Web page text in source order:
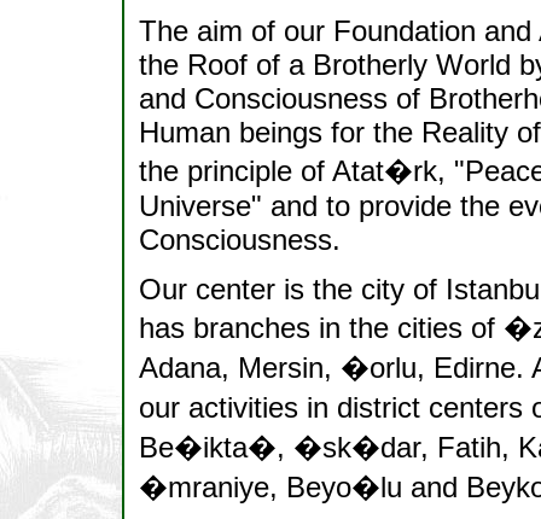
The aim of our Foundation
the Roof of a Brotherly World
and Consciousness of
Human beings for the Reality
the principle of Atat�rk,
Universe" and to provide the
Consciousness.
Our center is the city of
has branches in the cities of
Adana, Mersin, �orlu, Edirne.
our activities in district
Be�ikta�, �sk�dar, Fatih,
�mraniye, Beyo�lu and